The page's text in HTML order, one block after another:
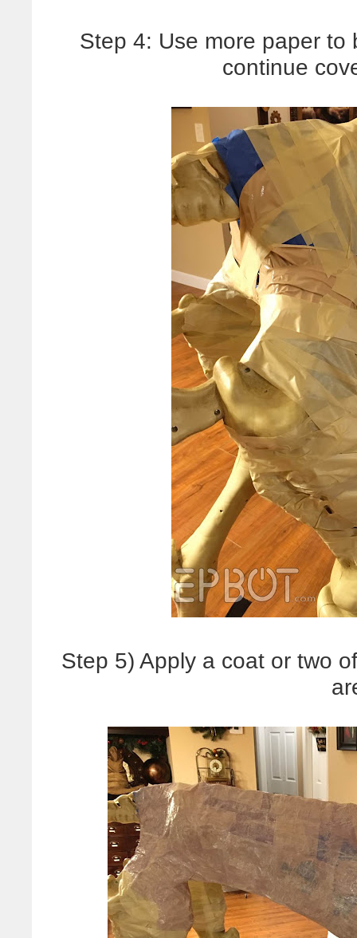
Step 4: Use more paper
continue
Step 5) Apply a coat or two